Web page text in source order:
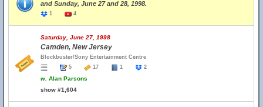
and Sunday, June 27 and 28, 1998.
1 4
Saturday, June 27, 1998
Camden, New Jersey
Blockbuster/Sony Entertainment Centre
5
17 1 2
w. Alan Parsons
show #1,604